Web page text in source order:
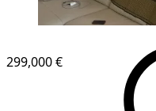
299,000 €